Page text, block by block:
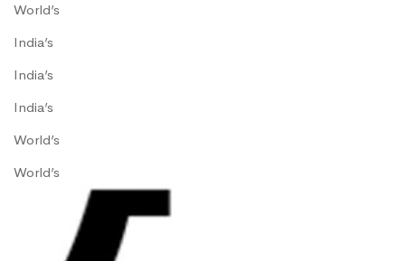
World’s
India’s
India’s
India’s
World’s
World’s